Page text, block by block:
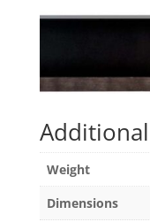
Weight
Dimensions